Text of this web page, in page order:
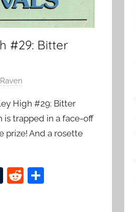
#29: Bitter
Raven
High #29: Bitter
is trapped in a face-off
prize! And a rosette
T R S